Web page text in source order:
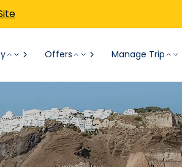
Offers Manage Trip